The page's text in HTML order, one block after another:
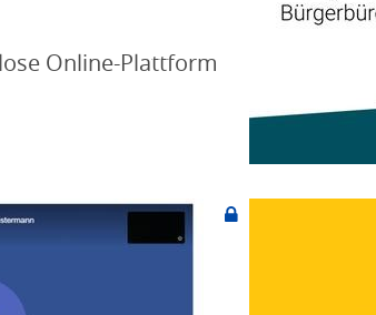
Online-Plattform